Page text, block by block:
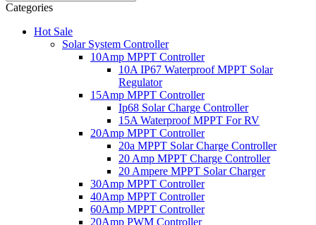
Categories
Hot Sale
Solar System Controller
10Amp MPPT Controller
10A IP67 Waterproof MPPT Solar
Regulator
15Amp MPPT Controller
Ip68 Solar Charge Controller
15A Waterproof MPPT For RV
20Amp MPPT Controller
20a MPPT Solar Charge Controller
20 Amp MPPT Charge Controller
20 Ampere MPPT Solar Charger
30Amp MPPT Controller
40Amp MPPT Controller
60Amp MPPT Controller
20Amp PWM Controller